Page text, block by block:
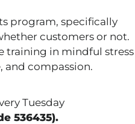
program, specifically
customers or not.
training in mindful stress
and compassion.
Tuesday
536435).